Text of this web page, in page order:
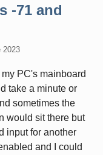
-71 and
2023
PC's mainboard
take a minute or
sometimes the
would sit there but
input for another
and I could